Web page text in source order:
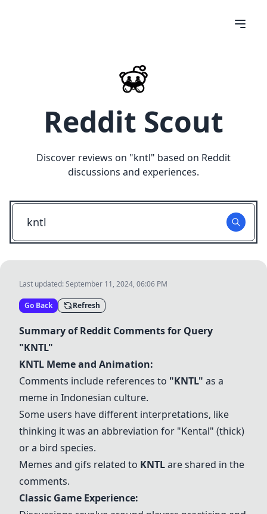
Reddit Scout
Discover reviews on "kntl" based on Reddit
discussions and experiences.
Last updated:September 11, 2024, 06:06 PM
Go Back Refresh
Summary of Reddit Comments for Query
"KNTL"
KNTL Meme and Animation:
Comments include references to "KNTL" as a
meme in Indonesian culture.
Some users have different interpretations, like
thinking it was an abbreviation for "Kental" (thick)
or a bird species.
Memes and gifs related to KNTLare shared in the
comments.
Classic Game Experience: